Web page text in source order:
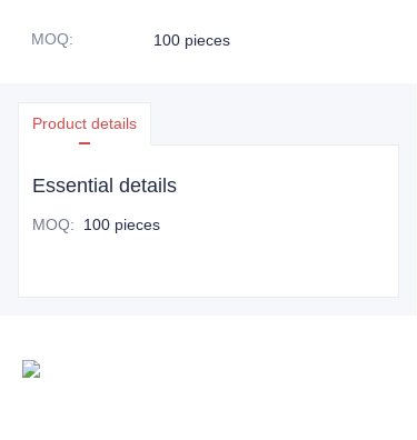
MOQ: 100 pieces
Product details
Essential details
MOQ: 100 pieces